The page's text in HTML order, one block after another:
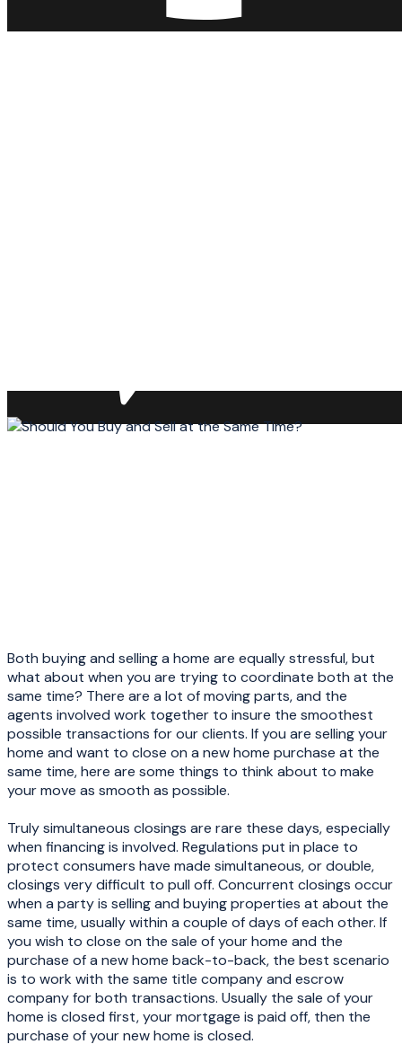
Both buying and selling a home are equally stressful, but
what about when you are trying to coordinate both at the
same time? There are a lot of moving parts, and the
agents involved work together to insure the smoothest
possible transactions for our clients. If you are selling your
home and want to close on a new home purchase at the
same time, here are some things to think about to make
your move as smooth as possible.
Truly simultaneous closings are rare these days, especially
when financing is involved. Regulations put in place to
protect consumers have made simultaneous, or double,
closings very difficult to pull off. Concurrent closings occur
when a party is selling and buying properties at about the
same time, usually within a couple of days of each other. If
you wish to close on the sale of your home and the
purchase of a new home back-to-back, the best scenario
is to work with the same title company and escrow
company for both transactions. Usually the sale of your
home is closed first, your mortgage is paid off, then the
purchase of your new home is closed.